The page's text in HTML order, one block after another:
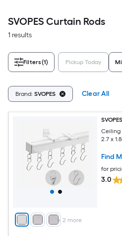
SVOPES Curtain Rods
1 results
Filters(1) Pickup Today
Brand: SVOPES Clear All
+ 2 more
SVOPES
Ceiling
2.7 x
Find
for
3.0